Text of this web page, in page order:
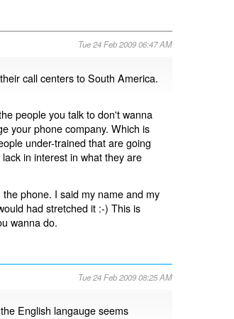
Tue 24 Feb 2009 06:47 AM
call centers to South America.
people you talk to don't wanna
your phone company. Which is
under-trained that are going
in interest in what they are
phone. I said my name and my
had stretched it :-) This is
wanna do.
Tue 24 Feb 2009 08:25 AM
English langauge seems